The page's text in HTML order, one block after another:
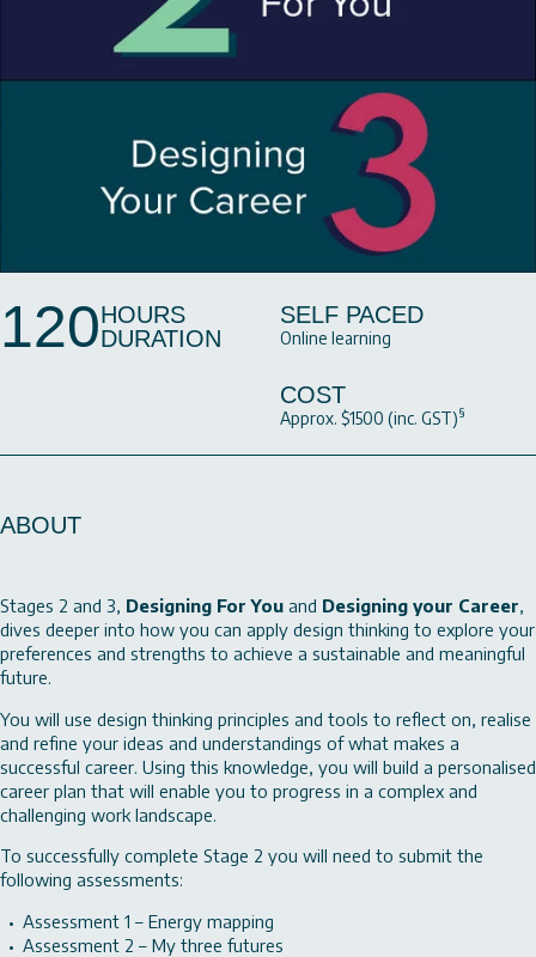
120HOURS
DURATION
SELF PACED
Online learning
COST
Approx. $1500 (inc. GST)§
ABOUT
Stages 2 and 3, Designing For You and Designing your Career,
dives deeper into how you can apply design thinking to explore your
preferences and strengths to achieve a sustainable and meaningful
future.
You will use design thinking principles and tools to reflect on, realise
and refine your ideas and understandings of what makes a
successful career. Using this knowledge, you will build a personalised
career plan that will enable you to progress in a complex and
challenging work landscape.
To successfully complete Stage 2 you will need to submit the
following assessments:
Assessment 1 – Energy mapping
Assessment 2 – My three futures